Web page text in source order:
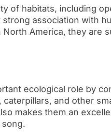
of habitats, including
association with
America, they are
ecological role by
and other
makes them an